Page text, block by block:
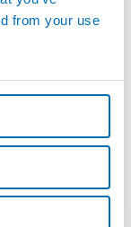
from your use
Sales